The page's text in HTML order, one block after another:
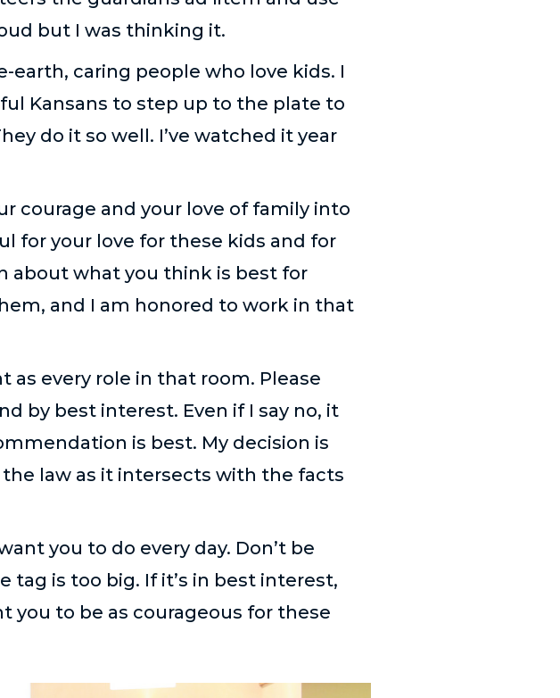
but I was thinking it.
caring people who love kids. I
Kansans to step up to the plate to
do it so well. I’ve watched it year
courage and your love of family into
for your love for these kids and for
about what you think is best for
and I am honored to work in that
every role in that room. Please
by best interest. Even if I say no, it
is best. My decision is
law as it intersects with the facts
you to do every day. Don’t be
is too big. If it’s in best interest,
you to be as courageous for these